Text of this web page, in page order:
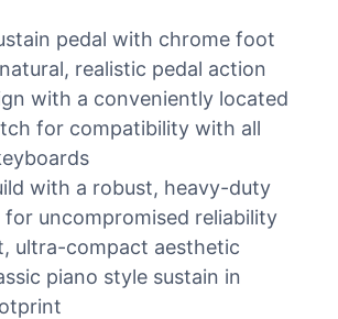
pedal with chrome foot
realistic pedal action
with a conveniently located
for compatibility with all
with a robust, heavy-duty
for uncompromised reliability
ultra-compact aesthetic
piano style sustain in